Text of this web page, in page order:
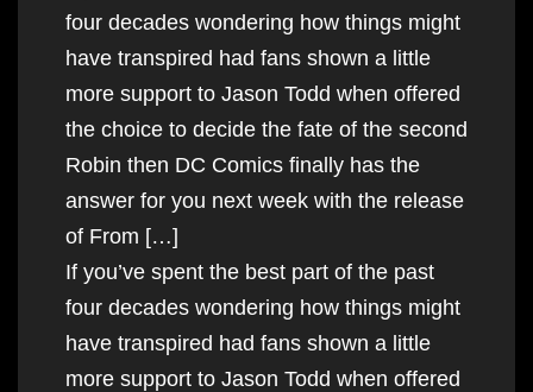
four decades wondering how things might
have transpired had fans shown a little
more support to Jason Todd when offered
the choice to decide the fate of the second
Robin then DC Comics finally has the
answer for you next week with the release
of From […]
If you’ve spent the best part of the past
four decades wondering how things might
have transpired had fans shown a little
more support to Jason Todd when offered